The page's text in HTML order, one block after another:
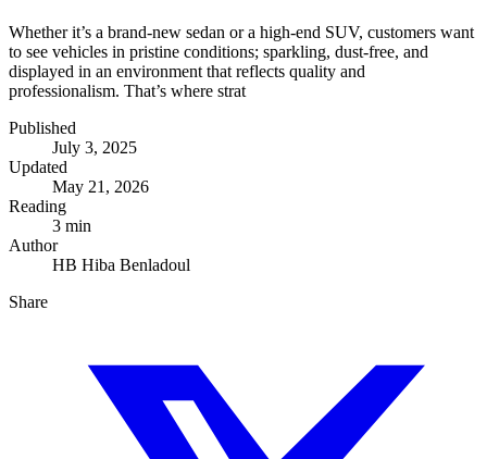
Whether it’s a brand-new sedan or a high-end SUV, customers want
to see vehicles in pristine conditions; sparkling, dust-free, and
displayed in an environment that reflects quality and
professionalism. That’s where strat
Published
July 3, 2025
Updated
May 21, 2026
Reading
3 min
Author
HB Hiba Benladoul
Share